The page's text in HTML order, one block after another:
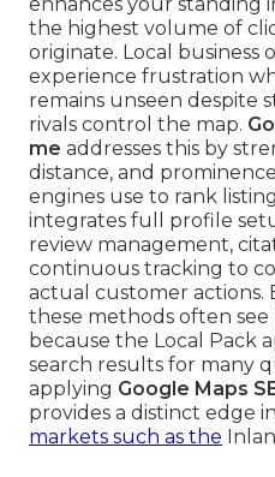
the highest volume of
originate. Local
experience frustration
remains unseen despite
rivals control the map.
me addresses this by
distance, and
engines use to rank
integrates full profile
review management,
continuous tracking to
actual customer actions.
these methods often
because the Local Pack
search results for many
applying Google Maps
provides a distinct edge
markets such as the